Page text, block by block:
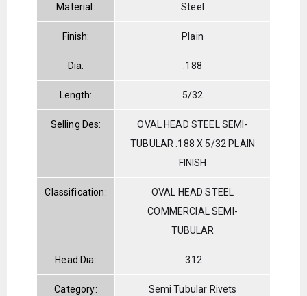
Material: Steel
Finish: Plain
Dia: .188
Length: 5/32
Selling Des:
OVAL HEAD STEEL SEMI-
TUBULAR .188 X 5/32 PLAIN
FINISH
Classification:
OVAL HEAD STEEL
COMMERCIAL SEMI-
TUBULAR
Head Dia: .312
Category: Semi Tubular Rivets